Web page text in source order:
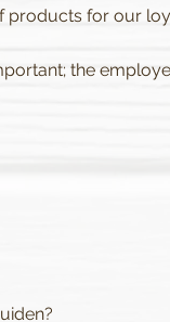
products for our
the